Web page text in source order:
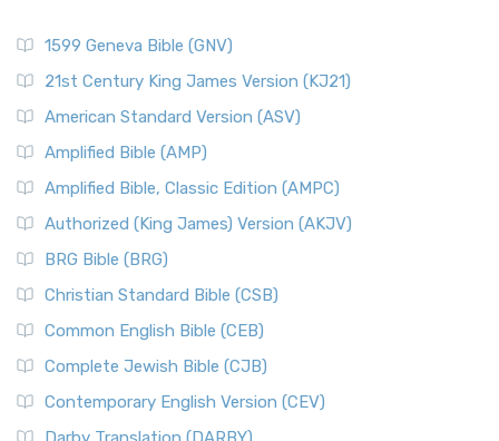
1599 Geneva Bible (GNV)
21st Century King James Version (KJ21)
American Standard Version (ASV)
Amplified Bible (AMP)
Amplified Bible, Classic Edition (AMPC)
Authorized (King James) Version (AKJV)
BRG Bible (BRG)
Christian Standard Bible (CSB)
Common English Bible (CEB)
Complete Jewish Bible (CJB)
Contemporary English Version (CEV)